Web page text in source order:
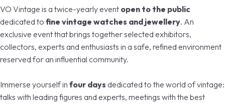
EXHIBITOR CATALOGUE
USEFUL INFO arrow_right
MEDIA ROOM arrow_right
jewellery
GET YOUR TICKET
arrow_forward
VO Vintage is a twice-yearly event open to the public
dedicated to fine vintage watches and jewellery. An
exclusive event that brings together selected exhibitors,
collectors, experts and enthusiasts in a safe, refined environment
reserved for an influential community.
Immerse yourself in four days dedicated to the world of vintage:
talks with leading figures and experts, meetings with the best